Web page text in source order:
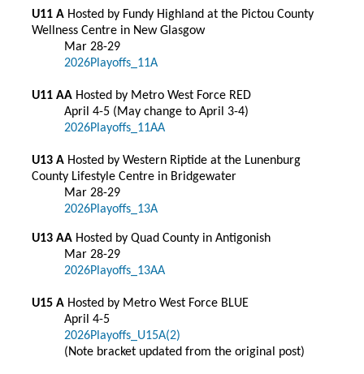
U11 A Hosted by Fundy Highland at the Pictou County
Wellness Centre in New Glasgow
Mar 28-29
2026Playoffs_11A
U11 AA Hosted by Metro West Force RED
April 4-5 (May change to April 3-4)
2026Playoffs_11AA
U13 A Hosted by Western Riptide at the Lunenburg
County Lifestyle Centre in Bridgewater
Mar 28-29
2026Playoffs_13A
U13 AA Hosted by Quad County in Antigonish
Mar 28-29
2026Playoffs_13AA
U15 A Hosted by Metro West Force BLUE
April 4-5
2026Playoffs_U15A(2)
(Note bracket updated from the original post)